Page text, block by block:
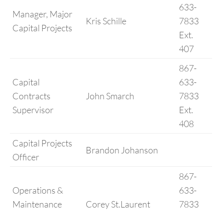
Manager, Major
Capital Projects
Kris Schille
633-
7833
Ext.
407
Capital
Contracts
Supervisor
John Smarch
867-
633-
7833
Ext.
408
Capital Projects
Officer
Brandon Johanson
Operations &
Maintenance
Corey St.Laurent
867-
633-
7833